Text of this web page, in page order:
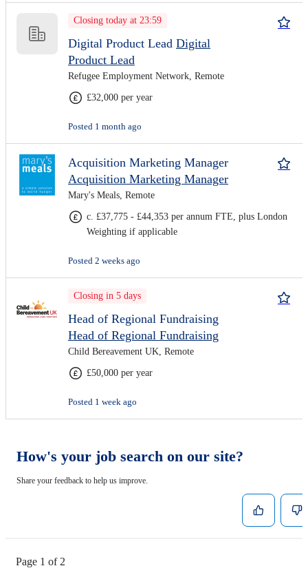
Closing today at 23:59
Digital Product Lead Digital
Product Lead
Refugee Employment Network, Remote
£32,000 per year
Posted 1 month ago
Acquisition Marketing Manager
Acquisition Marketing Manager
Mary's Meals, Remote
c. £37,775 - £44,353 per annum FTE, plus London
Weighting if applicable
Posted 2 weeks ago
Closing in 5 days
Head of Regional Fundraising
Head of Regional Fundraising
Child Bereavement UK, Remote
£50,000 per year
Posted 1 week ago
How's your job search on our site?
Share your feedback to help us improve.
Page 1 of 2